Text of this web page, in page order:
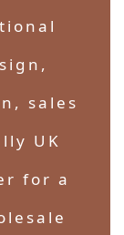
sales
UK
for a